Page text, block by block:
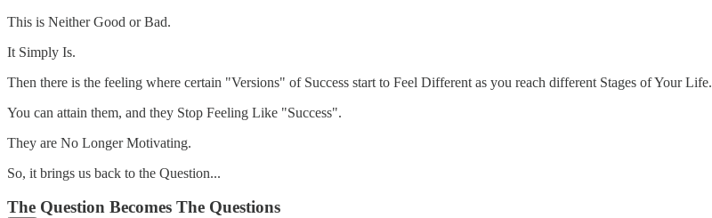
This is Neither Good or Bad.
It Simply Is.
Then there is the feeling where certain "Versions" of Success start to Feel Different as you reach different Stages of Your Life.
You can attain them, and they Stop Feeling Like "Success".
They are No Longer Motivating.
So, it brings us back to the Question...
The Question Becomes The Questions